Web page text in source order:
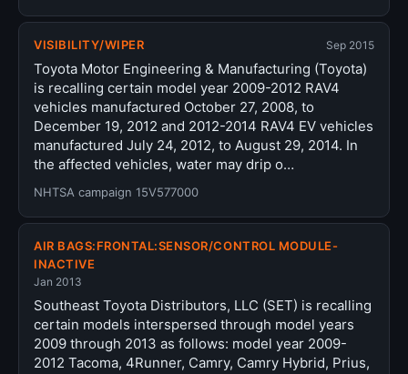
VISIBILITY/WIPER Sep 2015
Toyota Motor Engineering & Manufacturing (Toyota)
is recalling certain model year 2009-2012 RAV4
vehicles manufactured October 27, 2008, to
December 19, 2012 and 2012-2014 RAV4 EV vehicles
manufactured July 24, 2012, to August 29, 2014. In
the affected vehicles, water may drip o…
NHTSA campaign 15V577000
AIR BAGS:FRONTAL:SENSOR/CONTROL MODULE-
INACTIVE
Jan 2013
Southeast Toyota Distributors, LLC (SET) is recalling
certain models interspersed through model years
2009 through 2013 as follows: model year 2009-
2012 Tacoma, 4Runner, Camry, Camry Hybrid, Prius,